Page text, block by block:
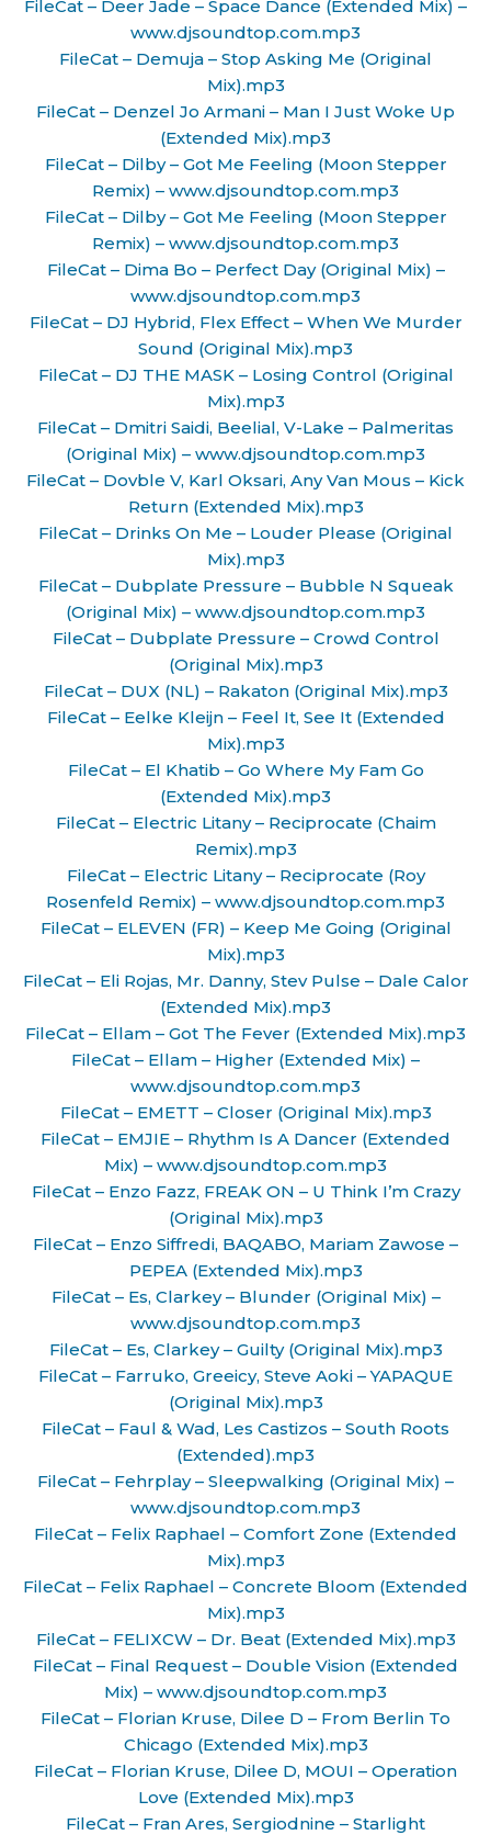
FileCat – Deer Jade – Space Dance (Extended Mix) –
www.djsoundtop.com.mp3
FileCat – Demuja – Stop Asking Me (Original
Mix).mp3
FileCat – Denzel Jo Armani – Man I Just Woke Up
(Extended Mix).mp3
FileCat – Dilby – Got Me Feeling (Moon Stepper
Remix) – www.djsoundtop.com.mp3
FileCat – Dilby – Got Me Feeling (Moon Stepper
Remix) – www.djsoundtop.com.mp3
FileCat – Dima Bo – Perfect Day (Original Mix) –
www.djsoundtop.com.mp3
FileCat – DJ Hybrid, Flex Effect – When We Murder
Sound (Original Mix).mp3
FileCat – DJ THE MASK – Losing Control (Original
Mix).mp3
FileCat – Dmitri Saidi, Beelial, V-Lake – Palmeritas
(Original Mix) – www.djsoundtop.com.mp3
FileCat – Dovble V, Karl Oksari, Any Van Mous – Kick
Return (Extended Mix).mp3
FileCat – Drinks On Me – Louder Please (Original
Mix).mp3
FileCat – Dubplate Pressure – Bubble N Squeak
(Original Mix) – www.djsoundtop.com.mp3
FileCat – Dubplate Pressure – Crowd Control
(Original Mix).mp3
FileCat – DUX (NL) – Rakaton (Original Mix).mp3
FileCat – Eelke Kleijn – Feel It, See It (Extended
Mix).mp3
FileCat – El Khatib – Go Where My Fam Go
(Extended Mix).mp3
FileCat – Electric Litany – Reciprocate (Chaim
Remix).mp3
FileCat – Electric Litany – Reciprocate (Roy
Rosenfeld Remix) – www.djsoundtop.com.mp3
FileCat – ELEVEN (FR) – Keep Me Going (Original
Mix).mp3
FileCat – Eli Rojas, Mr. Danny, Stev Pulse – Dale Calor
(Extended Mix).mp3
FileCat – Ellam – Got The Fever (Extended Mix).mp3
FileCat – Ellam – Higher (Extended Mix) –
www.djsoundtop.com.mp3
FileCat – EMETT – Closer (Original Mix).mp3
FileCat – EMJIE – Rhythm Is A Dancer (Extended
Mix) – www.djsoundtop.com.mp3
FileCat – Enzo Fazz, FREAK ON – U Think I’m Crazy
(Original Mix).mp3
FileCat – Enzo Siffredi, BAQABO, Mariam Zawose –
PEPEA (Extended Mix).mp3
FileCat – Es, Clarkey – Blunder (Original Mix) –
www.djsoundtop.com.mp3
FileCat – Es, Clarkey – Guilty (Original Mix).mp3
FileCat – Farruko, Greeicy, Steve Aoki – YAPAQUE
(Original Mix).mp3
FileCat – Faul & Wad, Les Castizos – South Roots
(Extended).mp3
FileCat – Fehrplay – Sleepwalking (Original Mix) –
www.djsoundtop.com.mp3
FileCat – Felix Raphael – Comfort Zone (Extended
Mix).mp3
FileCat – Felix Raphael – Concrete Bloom (Extended
Mix).mp3
FileCat – FELIXCW – Dr. Beat (Extended Mix).mp3
FileCat – Final Request – Double Vision (Extended
Mix) – www.djsoundtop.com.mp3
FileCat – Florian Kruse, Dilee D – From Berlin To
Chicago (Extended Mix).mp3
FileCat – Florian Kruse, Dilee D, MOUI – Operation
Love (Extended Mix).mp3
FileCat – Fran Ares, Sergiodnine – Starlight